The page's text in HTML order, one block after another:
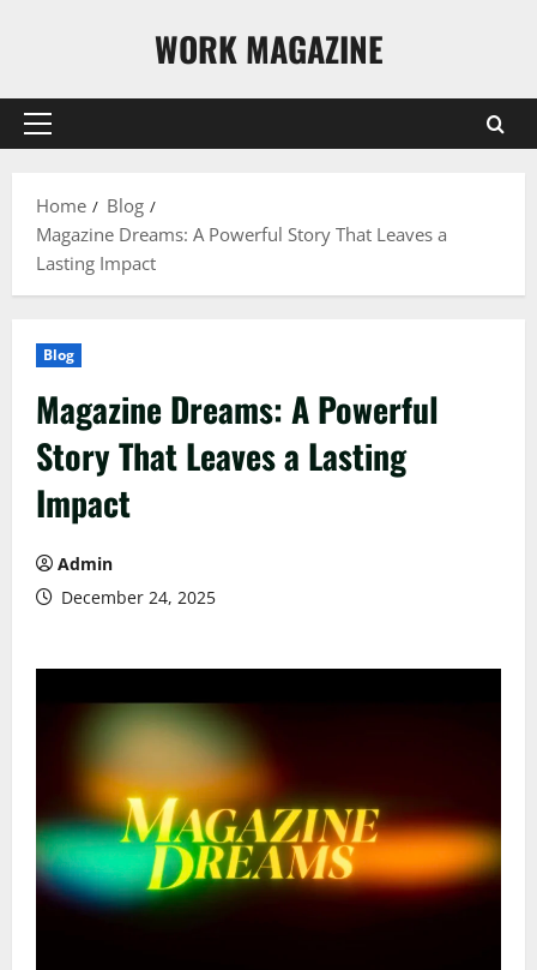
WORK MAGAZINE
Primary
Home
Blog
Magazine Dreams: A Powerful Story That Leaves a
Lasting Impact
Blog
Magazine Dreams: A Powerful
Story That Leaves a Lasting
Impact
Admin
December 24, 2025